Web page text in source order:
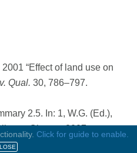
“Effect of land use on
Qual. 30, 786–797.
2.5. In: 1, W.G. (Ed.),
Change 2007.
Change.
Click for guide to enable.